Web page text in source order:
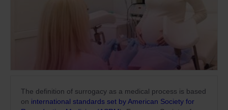
The definition of surrogacy as a medical process is based
on international standards set by American Society for